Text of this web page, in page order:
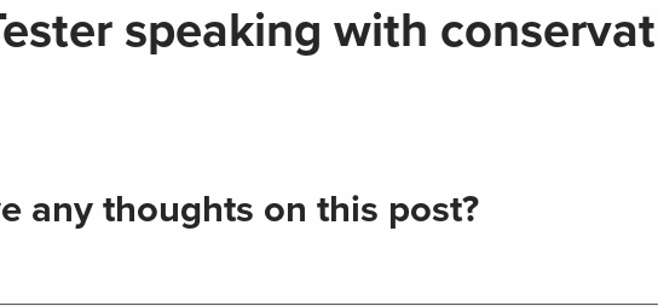
speaking with
any thoughts on this post?